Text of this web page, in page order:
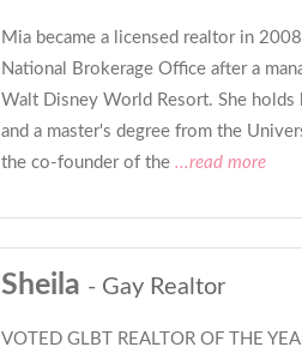
Mia became a licensed realtor in
National Brokerage Office after a
Walt Disney World Resort. She holds
and a master's degree from the
the co-founder of the ...read more
Sheila - Gay Realtor
VOTED GLBT REALTOR OF THE